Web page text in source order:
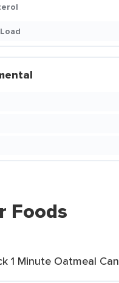
Foods
1 Minute Oatmeal Can